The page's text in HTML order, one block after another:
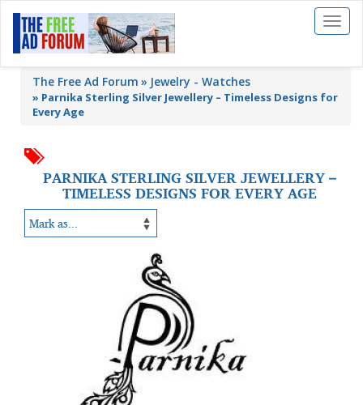
Toggle
The Free Ad Forum Jewelry - Watches
» Parnika Sterling Silver Jewellery – Timeless Designs for
Every Age
PARNIKA STERLING SILVER JEWELLERY –
TIMELESS DESIGNS FOR EVERY AGE